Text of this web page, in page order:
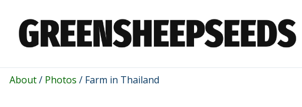
About/ Photos / Farm in Thailand